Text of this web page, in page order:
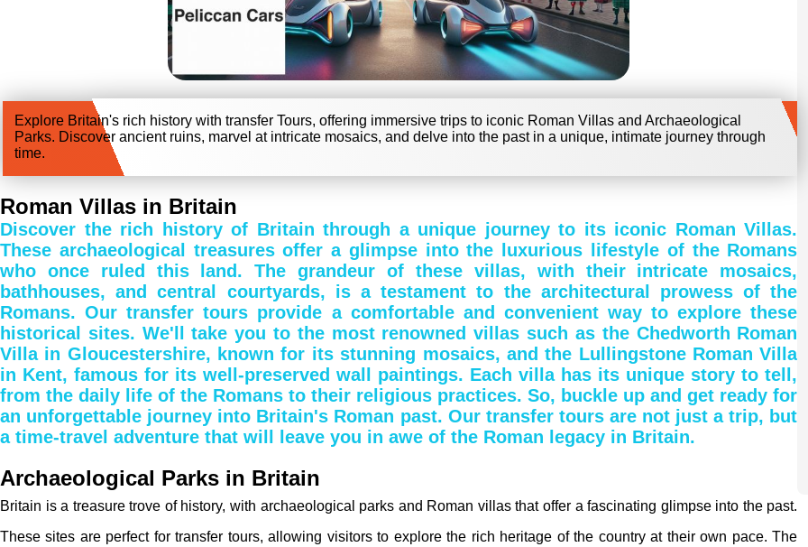
Explore Britain's rich history with transfer Tours, offering immersive trips to iconic Roman Villas and Archaeological
Parks. Discover ancient ruins, marvel at intricate mosaics, and delve into the past in a unique, intimate journey through
time.
Roman Villas in Britain
Discover the rich history of Britain through a unique journey to its iconic Roman Villas.
These archaeological treasures offer a glimpse into the luxurious lifestyle of the Romans
who once ruled this land. The grandeur of these villas, with their intricate mosaics,
bathhouses, and central courtyards, is a testament to the architectural prowess of the
Romans. Our transfer tours provide a comfortable and convenient way to explore these
historical sites. We'll take you to the most renowned villas such as the Chedworth Roman
Villa in Gloucestershire, known for its stunning mosaics, and the Lullingstone Roman Villa
in Kent, famous for its well-preserved wall paintings. Each villa has its unique story to tell,
from the daily life of the Romans to their religious practices. So, buckle up and get ready for
an unforgettable journey into Britain's Roman past. Our transfer tours are not just a trip, but
a time-travel adventure that will leave you in awe of the Roman legacy in Britain.
Archaeological Parks in Britain
Britain is a treasure trove of history, with archaeological parks and Roman villas that offer a fascinating glimpse into the past.
These sites are perfect for transfer tours, allowing visitors to explore the rich heritage of the country at their own pace. The